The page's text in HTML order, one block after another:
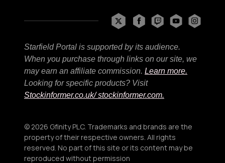
Starfield Portal is supported by its audience.
When you purchase through links on our site, we
may earn an affiliate commission. Learn more.
Looking for specific products? Visit
Stockinformer.co.uk/ stockinformer.com.
© 2026 Gfinity PLC. Trademarks and brands are the
property of their respective owners. All rights
reserved. No part of this site or its content may be
reproduced without permission